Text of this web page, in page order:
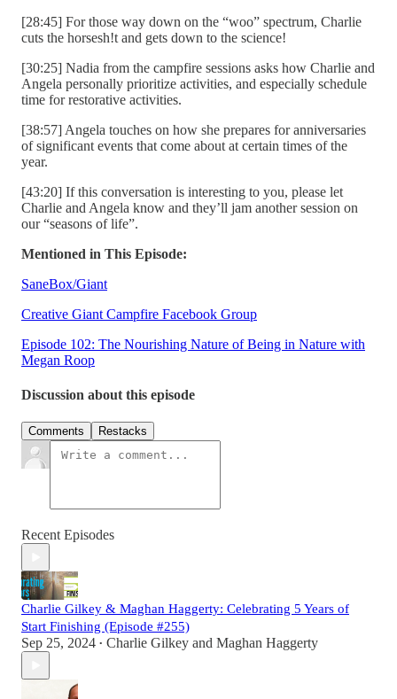
[28:45] For those way down on the “woo” spectrum, Charlie
cuts the horsesh!t and gets down to the science!
[30:25] Nadia from the campfire sessions asks how Charlie and
Angela personally prioritize activities, and especially schedule
time for restorative activities.
[38:57] Angela touches on how she prepares for anniversaries
of significant events that come about at certain times of the
year.
[43:20] If this conversation is interesting to you, please let
Charlie and Angela know and they’ll jam another session on
our “seasons of life”.
Mentioned in This Episode:
SaneBox/Giant
Creative Giant Campfire Facebook Group
Episode 102: The Nourishing Nature of Being in Nature with
Megan Roop
Discussion about this episode
Comments Restacks
Recent Episodes
Charlie Gilkey & Maghan Haggerty: Celebrating 5 Years of
Start Finishing (Episode #255)
Sep 25, 2024 • Charlie Gilkey and Maghan Haggerty